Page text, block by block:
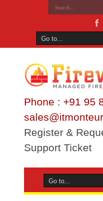
Phone : +91 95
Register &
Support Ticket